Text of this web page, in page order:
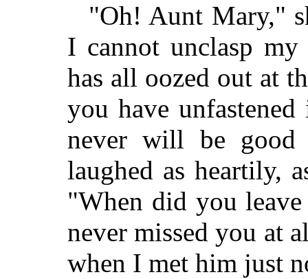
"Oh! Aunt Mary,"
I cannot unclasp my
has all oozed out at
you have
never will be
laughed as heartily,
"When did you
never missed you at
when I met him just